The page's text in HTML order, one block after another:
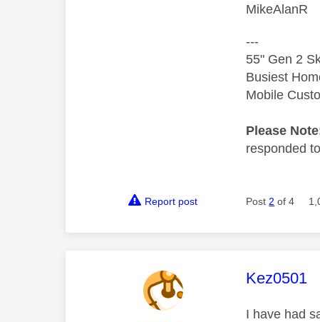
MikeAlanR
---
55" Gen 2
Busiest
Mobile
Please
responded
Report post Post 2 of 4
This
Kez0501
I have had